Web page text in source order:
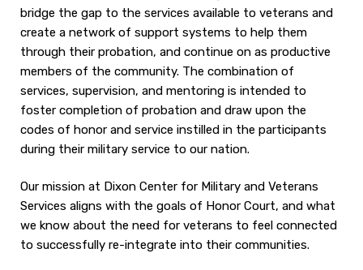
bridge the gap to the services available to veterans and
create a network of support systems to help them
through their probation, and continue on as productive
members of the community. The combination of
services, supervision, and mentoring is intended to
foster completion of probation and draw upon the
codes of honor and service instilled in the participants
during their military service to our nation.
Our mission at Dixon Center for Military and Veterans
Services aligns with the goals of Honor Court, and what
we know about the need for veterans to feel connected
to successfully re-integrate into their communities.